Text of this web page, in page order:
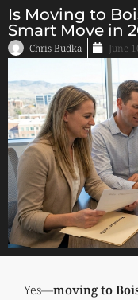
Is Moving to
Smart Move in
Chris Budka June
Yes—moving to